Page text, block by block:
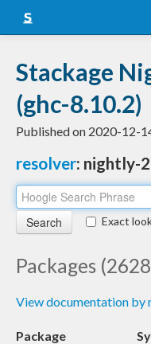
Snapshots
LTS
Blog
Stackage
(ghc-8.10.2)
Published on 2020-12-
resolver: nightly-
Exact
Packages
View documentation by
Package